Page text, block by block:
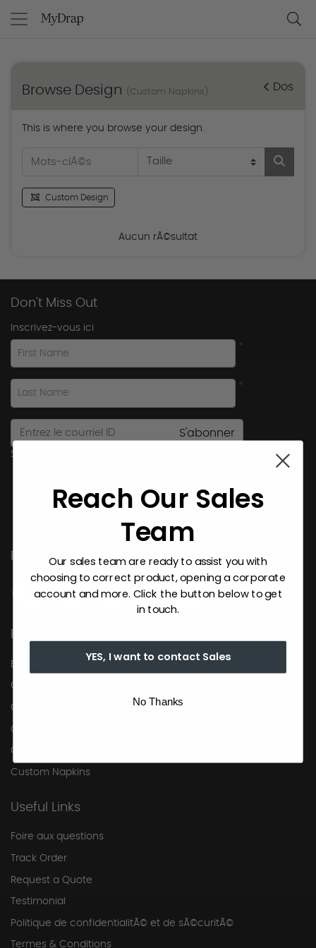
Browse Design (Custom Napkins) Dos
This is where you browse your design.
Custom Design
Aucun rÃ©sultat
Don't Miss Out
Inscrivez-vous ici
*
First Name
*
Last Name
S'abonner
Subscribe Here to receive promotional offers.
Follow Us
Products
Branded Products
Custom Napkins
Custom Napkins
Custom Napkins
Custom Napkins
Custom Napkins
Useful Links
Foire aux questions
Track Order
Request a Quote
Testimonial
Politique de confidentialitÃ© et de sÃ©curitÃ©
Termes & Conditions
Reach Our Sales
Team
Our sales team are ready to assist you with
choosing to correct product, opening a corporate
account and more. Click the button below to get
in touch.
YES, I want to contact Sales
No Thanks